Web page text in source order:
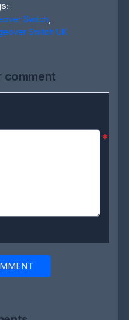
Switch,
Switch UK
comment
*